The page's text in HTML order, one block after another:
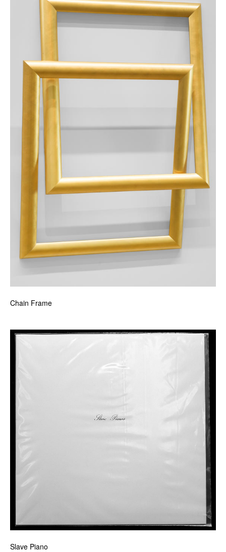
Chain Frame
Slave Piano